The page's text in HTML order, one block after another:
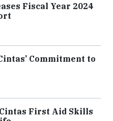
Fiscal Year 2024
Commitment to
First Aid Skills